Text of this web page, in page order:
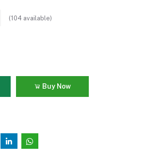
(104 available)
Buy Now